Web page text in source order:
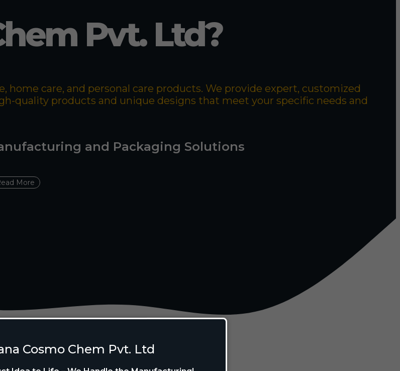
Cosmo Chem Pvt. Ltd
Pvt. Ltd?
care, and personal care products. We provide expert, customized
quality products and unique designs that meet your specific needs and
and Packaging Solutions
More